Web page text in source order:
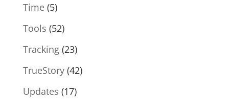
Time(5)
Tools (52)
Tracking(23)
TrueStory(42)
Updates (17)